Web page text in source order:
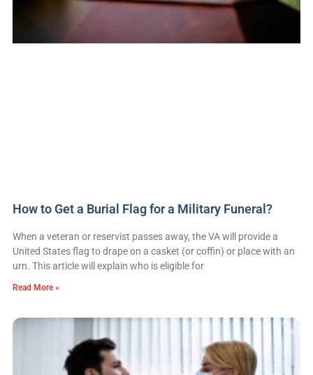
How to Get a Burial Flag for a Military Funeral?
When a veteran or reservist passes away, the VA will provide a
United States flag to drape on a casket (or coffin) or place with an
urn. This article will explain who is eligible for
Read More »